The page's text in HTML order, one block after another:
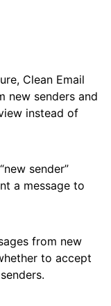
Clean Email
new senders and
instead of
sender”
a message to
from new
to accept